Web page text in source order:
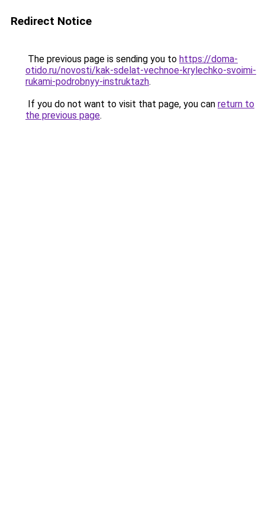
Redirect Notice
The previous page is sending you to https://doma-
otido.ru/novosti/kak-sdelat-vechnoe-krylechko-svoimi-
rukami-podrobnyy-instruktazh.
If you do not want to visit that page, you can return to
the previous page.